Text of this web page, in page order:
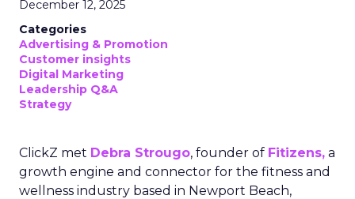
December 12, 2025
Categories
Advertising & Promotion
Customer insights
Digital Marketing
Leadership Q&A
Strategy
ClickZ met Debra Strougo, founder of Fitizens, a
growth engine and connector for the fitness and
wellness industry based in Newport Beach,